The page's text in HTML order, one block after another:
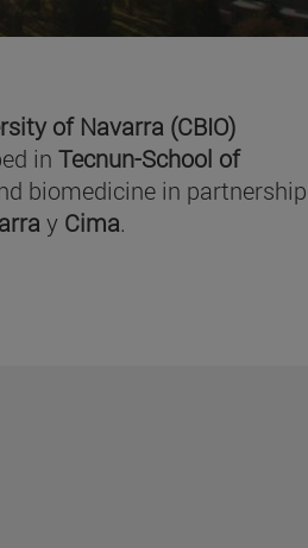
of Navarra (CBIO)
inTecnun-School of
biomedicine in partnership
y Cima.